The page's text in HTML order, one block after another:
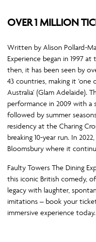
OVER 1 MILLION
Written by Alison Pollard-
Experience began in 1997
then, it has been seen by
43 countries, making it
Australia’ (Glam Adelaide).
performance in 2009 with a
followed by summer
residency at the Charing
breaking 10-year run. In
Bloomsbury where it
Faulty Towers The Dining
this iconic British comedy,
legacy with laughter,
imitations – book your
immersive experience today.